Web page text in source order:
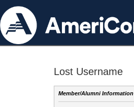
Lost Username
Member/Alumni Information